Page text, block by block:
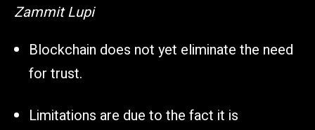
Zammit Lupi
Blockchain does not yet eliminate the need
for trust.
Limitations are due to the fact it is